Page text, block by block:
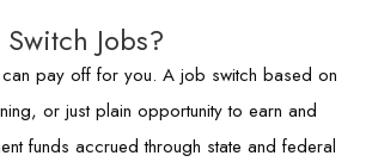
Jobs?
can pay off for you. A job switch based on
or just plain opportunity to earn and
funds accrued through state and federal